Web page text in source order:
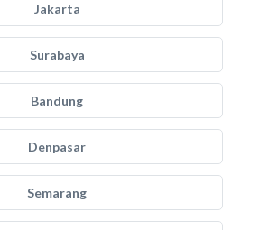
Jakarta
Surabaya
Bandung
Denpasar
Semarang